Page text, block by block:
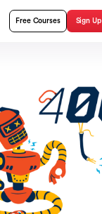
Free Courses Sign Up